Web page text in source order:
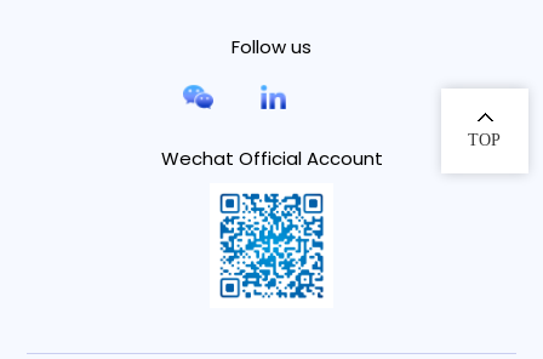
Follow us
Wechat Official Account
TOP